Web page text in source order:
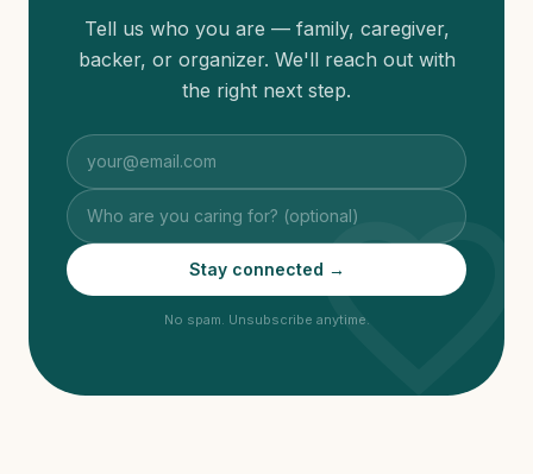
favorite
Tell us who you are — family, caregiver,
backer, or organizer. We'll reach out with
the right next step.
Stay connected →
No spam. Unsubscribe anytime.